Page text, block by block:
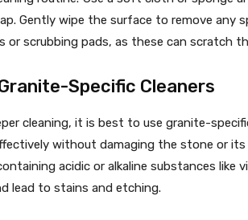
Gently wipe the surface to remove any
or scrubbing pads, as these can scratch
Specific Cleaners
cleaning, it is best to use granite-
without damaging the stone or its
acidic or alkaline substances like
lead to stains and etching.